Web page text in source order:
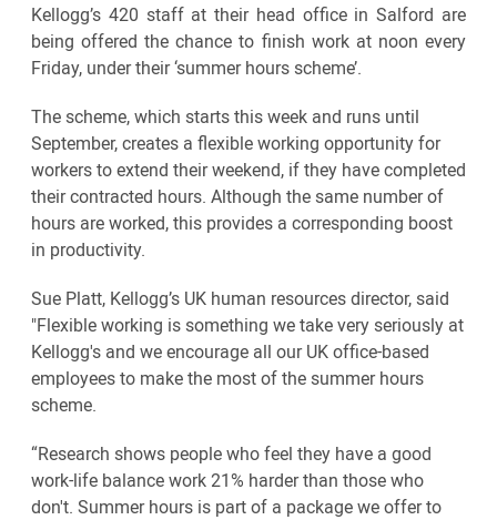
Kellogg’s 420 staff at their head office in Salford are
being offered the chance to finish work at noon every
Friday, under their ‘summer hours scheme’.
The scheme, which starts this week and runs until
September, creates a flexible working opportunity for
workers to extend their weekend, if they have completed
their contracted hours. Although the same number of
hours are worked, this provides a corresponding boost
in productivity.
Sue Platt, Kellogg’s UK human resources director, said
"Flexible working is something we take very seriously at
Kellogg's and we encourage all our UK office-based
employees to make the most of the summer hours
scheme.
“Research shows people who feel they have a good
work-life balance work 21% harder than those who
don't. Summer hours is part of a package we offer to